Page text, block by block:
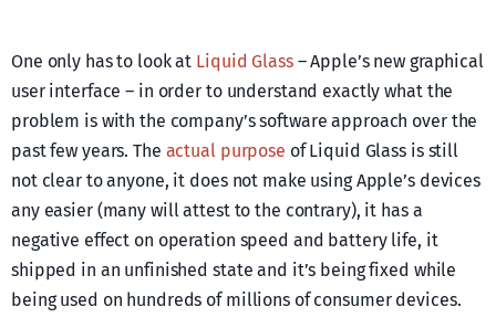
One only has to look at Liquid Glass– Apple’s new graphical
user interface – in order to understand exactly what the
problem is with the company’s software approach over the
past few years. The actual purpose of Liquid Glass is still
not clear to anyone, it does not make using Apple’s devices
any easier (many will attest to the contrary), it has a
negative effect on operation speed and battery life, it
shipped in an unfinished state and it’s being fixed while
being used on hundreds of millions of consumer devices.